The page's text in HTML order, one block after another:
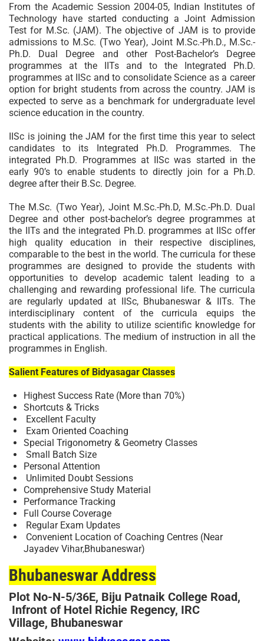
From the Academic Session 2004-05, Indian Institutes of
Technology have started conducting a Joint Admission
Test for M.Sc. (JAM). The objective of JAM is to provide
admissions to M.Sc. (Two Year), Joint M.Sc.-Ph.D., M.Sc.-
Ph.D. Dual Degree and other Post-Bachelor’s Degree
programmes at the IITs and to the Integrated Ph.D.
programmes at IISc and to consolidate Science as a career
option for bright students from across the country. JAM is
expected to serve as a benchmark for undergraduate level
science education in the country.
IISc is joining the JAM for the first time this year to select
candidates to its Integrated Ph.D. Programmes. The
integrated Ph.D. Programmes at IISc was started in the
early 90’s to enable students to directly join for a Ph.D.
degree after their B.Sc. Degree.
The M.Sc. (Two Year), Joint M.Sc.-Ph.D, M.Sc.-Ph.D. Dual
Degree and other post-bachelor’s degree programmes at
the IITs and the integrated Ph.D. programmes at IISc offer
high quality education in their respective disciplines,
comparable to the best in the world. The curricula for these
programmes are designed to provide the students with
opportunities to develop academic talent leading to a
challenging and rewarding professional life. The curricula
are regularly updated at IISc, Bhubaneswar & IITs. The
interdisciplinary content of the curricula equips the
students with the ability to utilize scientific knowledge for
practical applications. The medium of instruction in all the
programmes in English.
Salient Features of Bidyasagar Classes
Highest Success Rate (More than 70%)
Shortcuts & Tricks
Excellent Faculty
Exam Oriented Coaching
Special Trigonometry & Geometry Classes
Small Batch Size
Personal Attention
Unlimited Doubt Sessions
Comprehensive Study Material
Performance Tracking
Full Course Coverage
Regular Exam Updates
Convenient Location of Coaching Centres (Near
Jayadev Vihar,Bhubaneswar)
Bhubaneswar Address
Plot No-N-5/36E, Biju Patnaik College Road,
Infront of Hotel Richie Regency, IRC
Village, Bhubaneswar